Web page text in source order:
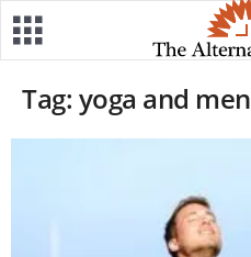
Tag: yoga and men